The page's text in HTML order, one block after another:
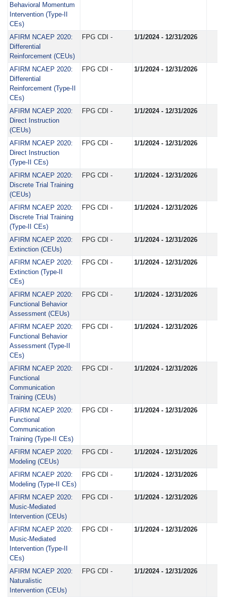
Behavioral Momentum
Intervention (Type-II
CEs)
AFIRM NCAEP 2020:
Differential
Reinforcement (CEUs)
FPG CDI - 1/1/2024 - 12/31/2026
AFIRM NCAEP 2020:
Differential
Reinforcement (Type-II
CEs)
FPG CDI - 1/1/2024 - 12/31/2026
AFIRM NCAEP 2020:
Direct Instruction
(CEUs)
FPG CDI - 1/1/2024 - 12/31/2026
AFIRM NCAEP 2020:
Direct Instruction
(Type-II CEs)
FPG CDI - 1/1/2024 - 12/31/2026
AFIRM NCAEP 2020:
Discrete Trial Training
(CEUs)
FPG CDI - 1/1/2024 - 12/31/2026
AFIRM NCAEP 2020:
Discrete Trial Training
(Type-II CEs)
FPG CDI - 1/1/2024 - 12/31/2026
AFIRM NCAEP 2020:
Extinction (CEUs)
FPG CDI - 1/1/2024 - 12/31/2026
AFIRM NCAEP 2020:
Extinction (Type-II
CEs)
FPG CDI - 1/1/2024 - 12/31/2026
AFIRM NCAEP 2020:
Functional Behavior
Assessment (CEUs)
FPG CDI - 1/1/2024 - 12/31/2026
AFIRM NCAEP 2020:
Functional Behavior
Assessment (Type-II
CEs)
FPG CDI - 1/1/2024 - 12/31/2026
AFIRM NCAEP 2020:
Functional
Communication
Training (CEUs)
FPG CDI - 1/1/2024 - 12/31/2026
AFIRM NCAEP 2020:
Functional
Communication
Training (Type-II CEs)
FPG CDI - 1/1/2024 - 12/31/2026
AFIRM NCAEP 2020:
Modeling (CEUs)
FPG CDI - 1/1/2024 - 12/31/2026
AFIRM NCAEP 2020:
Modeling (Type-II CEs)
FPG CDI - 1/1/2024 - 12/31/2026
AFIRM NCAEP 2020:
Music-Mediated
Intervention (CEUs)
FPG CDI - 1/1/2024 - 12/31/2026
AFIRM NCAEP 2020:
Music-Mediated
Intervention (Type-II
CEs)
FPG CDI - 1/1/2024 - 12/31/2026
AFIRM NCAEP 2020:
Naturalistic
Intervention (CEUs)
FPG CDI - 1/1/2024 - 12/31/2026